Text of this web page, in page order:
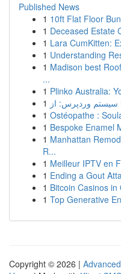
Published News
1 10ft Flat Floor
1 Deceased Estate
1 Lara CumKitten:
1 Understanding
1 Madison best
...
1 Plinko Australia:
1
1 Ostéopathe :
1 Bespoke Enamel
1 Manhattan
R...
1 Meilleur IPTV en
1 Ending a Gout
1 Bitcoin Casinos
1 Top Generative
Copyright © 2026 |